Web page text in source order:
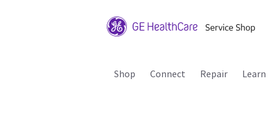
Shop Connect Repair Learn